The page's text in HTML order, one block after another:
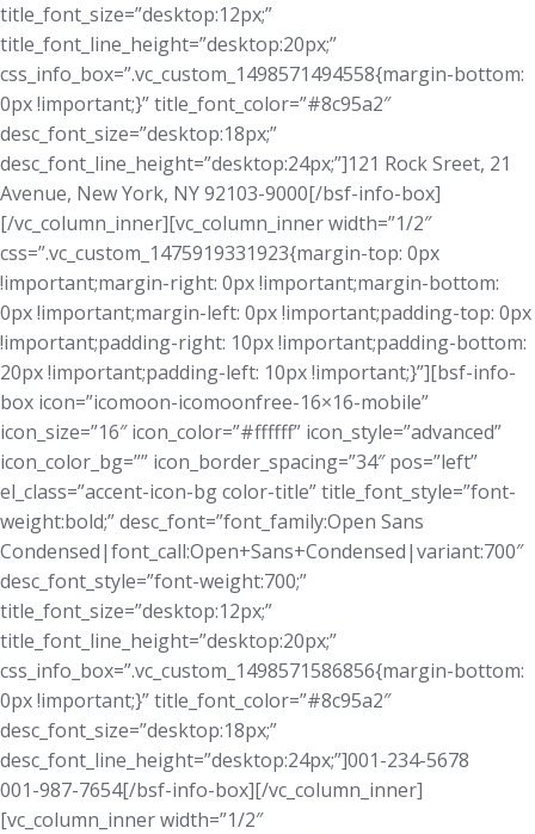
title_font_size=”desktop:12px;”
title_font_line_height=”desktop:20px;”
css_info_box=”.vc_custom_1498571494558{margin-bottom:
0px !important;}” title_font_color=”#8c95a2″
desc_font_size=”desktop:18px;”
desc_font_line_height=”desktop:24px;”]121 Rock Sreet, 21
Avenue, New York, NY 92103-9000[/bsf-info-box]
[/vc_column_inner][vc_column_inner width=”1/2″
css=”.vc_custom_1475919331923{margin-top: 0px
!important;margin-right: 0px !important;margin-bottom:
0px !important;margin-left: 0px !important;padding-top: 0px
!important;padding-right: 10px !important;padding-bottom:
20px !important;padding-left: 10px !important;}”][bsf-info-
box icon=”icomoon-icomoonfree-16×16-mobile”
icon_size=”16″ icon_color=”#ffffff” icon_style=”advanced”
icon_color_bg=”” icon_border_spacing=”34″ pos=”left”
el_class=”accent-icon-bg color-title” title_font_style=”font-
weight:bold;” desc_font=”font_family:Open Sans
Condensed|font_call:Open+Sans+Condensed|variant:700″
desc_font_style=”font-weight:700;”
title_font_size=”desktop:12px;”
title_font_line_height=”desktop:20px;”
css_info_box=”.vc_custom_1498571586856{margin-bottom:
0px !important;}” title_font_color=”#8c95a2″
desc_font_size=”desktop:18px;”
desc_font_line_height=”desktop:24px;”]001-234-5678
001-987-7654[/bsf-info-box][/vc_column_inner]
[vc_column_inner width=”1/2″